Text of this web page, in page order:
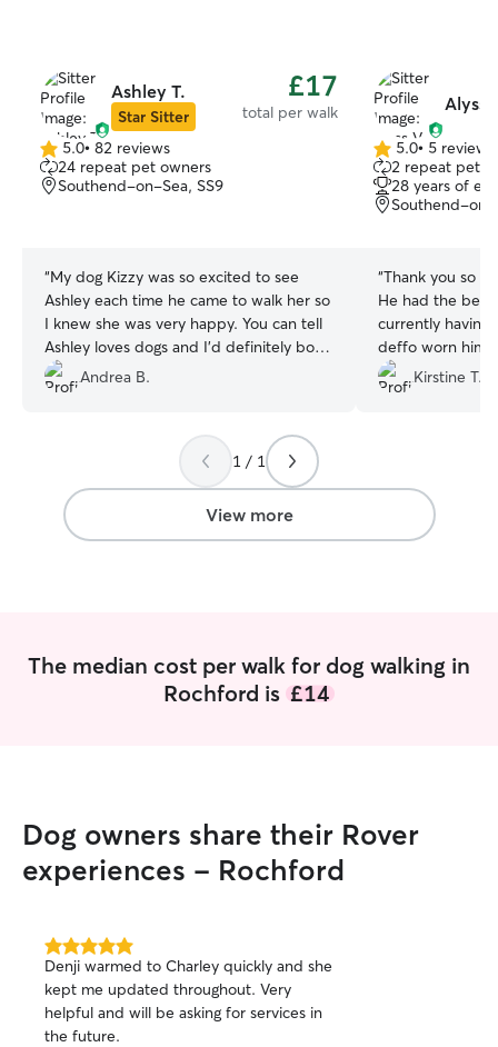
Ashley T.
Star Sitter
£17
total per walk
5.0
out
of
5.0• 82 reviews
24 repeat pet owners
Southend-on-Sea, SS9
“My dog Kizzy was so excited to see
Ashley each time he came to walk her so
I knew she was very happy. You can tell
Ashley loves dogs and I’d definitely book
him again”
Andrea B.
Alyss
5.0
out
of
5
5.0• 5 reviews
2 repeat pet
28 years of
Southend-on-
“Thank you so
He had the best
currently having
deffo worn him out. thanks for
perfect dog
trusting and
Kirstine T.
1 / 1
View more
The median cost per walk for dog walking in
Rochford is £14
Dog owners share their Rover
experiences - Rochford
5.0
out
of
5
stars
Denji warmed to Charley quickly and she
kept me updated throughout. Very
helpful and will be asking for services in
the future.